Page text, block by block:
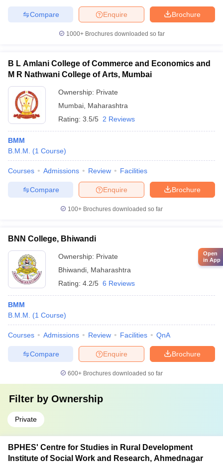
Brochure
Enquire
Compare
1000+Brochures downloaded so far
B L Amlani College of Commerce and Economics and
M R Nathwani College of Arts, Mumbai
Ownership: Private
Mumbai Maharashtra
Rating: 3.5/5 2 Reviews
BMM
B.M.M.
(1 Course)
Courses Admissions Review Facilities
Brochure
Enquire
Compare
100+ Brochures downloaded so far
BNN College, Bhiwandi
Ownership: Private
Bhiwandi Maharashtra
Rating: 4.2/5 6 Reviews
BMM
B.M.M.
(1 Course)
Courses Admissions Review Facilities QnA
Brochure
Enquire
Compare
600+ Brochures downloaded so far
Filter by Ownership
Private
BPHES' Centre for Studies in Rural Development
Institute of Social Work and Research, Ahmednagar
Open
in App